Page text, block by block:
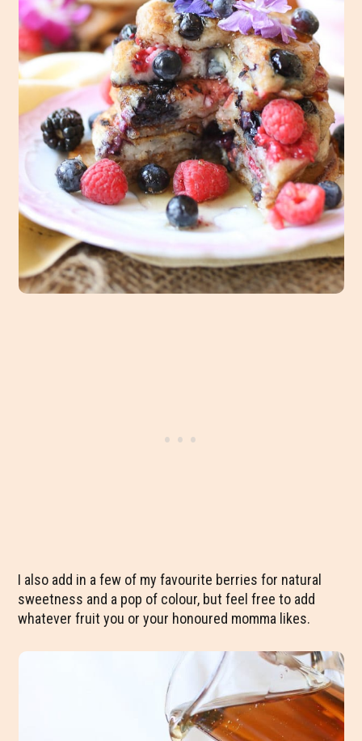
I also add in a few of my favourite berries for natural
sweetness and a pop of colour, but feel free to add
whatever fruit you or your honoured momma likes.